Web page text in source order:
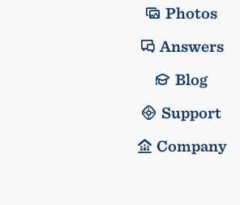
Photos
Answers
Blog
Support
Company